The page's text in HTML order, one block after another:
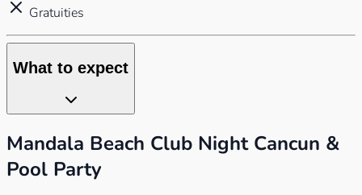
Gratuities
What to expect
Mandala Beach Club Night Cancun &
Pool Party